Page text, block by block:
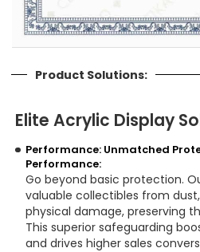
Product Solutions:
Elite Acrylic Display
Performance: Unmatched
Performance:
Go beyond basic protection.
valuable collectibles from
physical damage, preserving
This superior safeguarding
and drives higher sales